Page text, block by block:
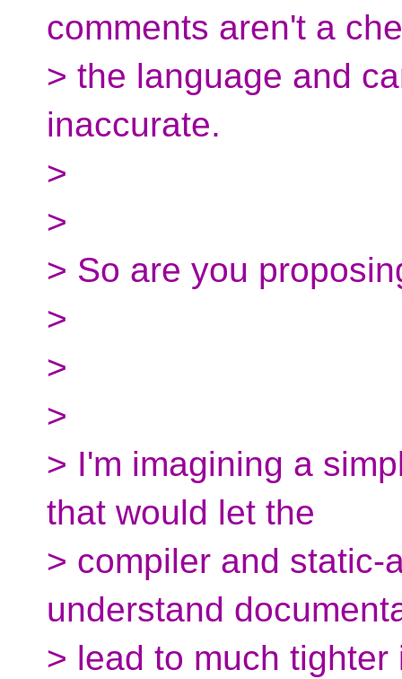
comments aren't a
> the language and
inaccurate.
>
>
> So are you
>
>
>
> I'm imagining a
that would let the
> compiler and static-
understand
> lead to much